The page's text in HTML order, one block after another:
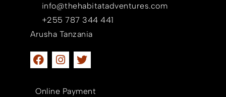
info@thehabitatadventures.com
+255 787 344 441
Arusha Tanzania
Online Payment